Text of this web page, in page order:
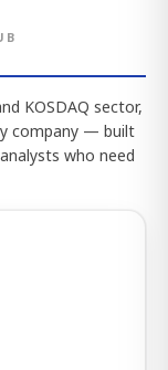
KOSDAQ sector,
company — built
who need